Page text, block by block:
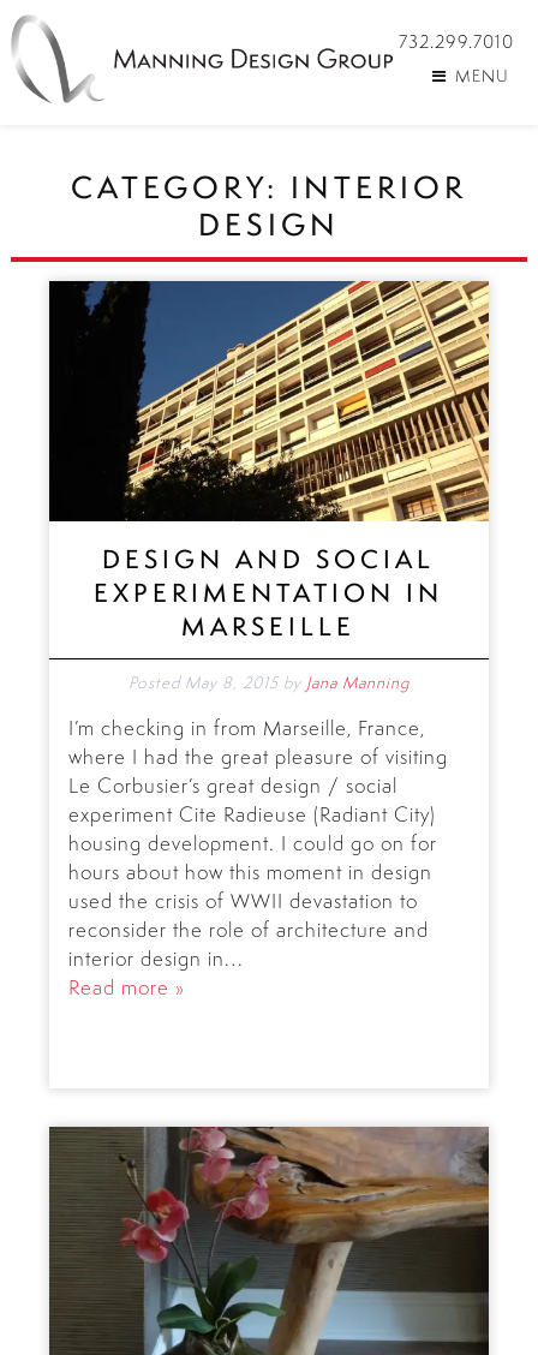
732.299.7010
MENU
CATEGORY: INTERIOR
DESIGN
DESIGN AND SOCIAL
EXPERIMENTATION IN
MARSEILLE
Posted May 8, 2015 by Jana Manning
I’m checking in from Marseille, France,
where I had the great pleasure of visiting
Le Corbusier’s great design / social
experiment Cite Radieuse (Radiant City)
housing development. I could go on for
hours about how this moment in design
used the crisis of WWII devastation to
reconsider the role of architecture and
interior design in…
Read more »